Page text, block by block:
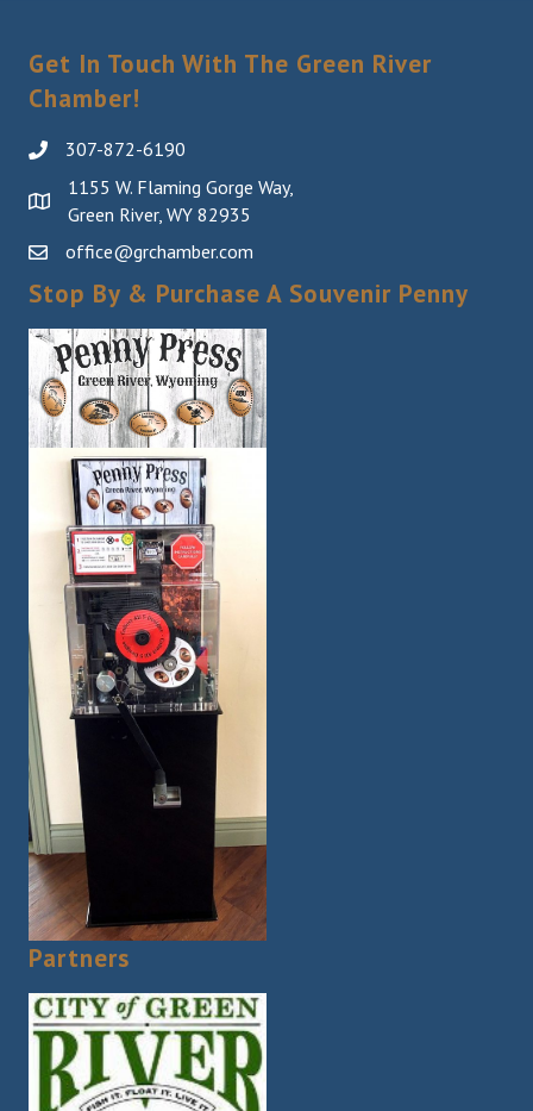
Get In Touch With The Green River
Chamber!
307-872-6190
1155 W. Flaming Gorge Way,
Green River, WY 82935
office@grchamber.com
Stop By & Purchase A Souvenir Penny
Partners
Sign Up!